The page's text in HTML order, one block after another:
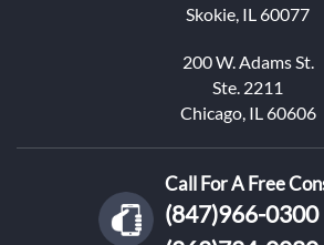
Skokie, IL 60077
200 W. Adams St.
Ste. 2211
Chicago, IL 60606
Call For A Free
(847)966-0300